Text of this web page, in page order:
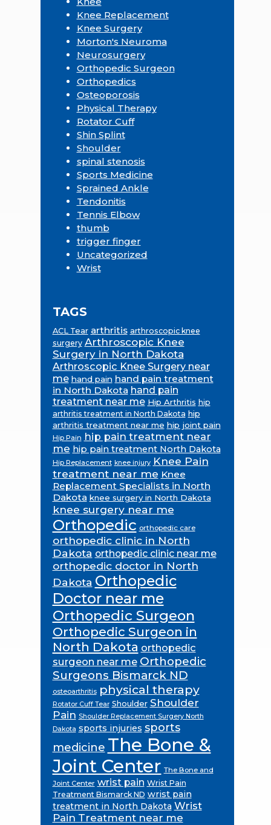
Knee Replacement
Knee Surgery
Morton's Neuroma
Neurosurgery
Orthopedic Surgeon
Orthopedics
Osteoporosis
Physical Therapy
Rotator Cuff
Shin Splint
Shoulder
spinal stenosis
Sports Medicine
Sprained Ankle
Tendonitis
Tennis Elbow
thumb
trigger finger
Uncategorized
Wrist
TAGS
ACL Tear arthritis arthroscopic knee
surgery Arthroscopic Knee
Surgery in North Dakota
Arthroscopic Knee Surgery near
me hand pain hand pain treatment
in North Dakota hand pain
treatment near me Hip Arthritis hip
arthritis treatment in North Dakota hip
arthritis treatment near me hip joint pain
Hip Pain hip pain treatment near
me hip pain treatment North Dakota
Hip Replacement knee injury Knee Pain
treatment near me Knee
Replacement Specialists in North
Dakota knee surgery in North Dakota
knee surgery near me
Orthopedic orthopedic care
orthopedic clinic in North
Dakota orthopedic clinic near me
orthopedic doctor in North
Dakota Orthopedic
Doctor near me
Orthopedic Surgeon
Orthopedic Surgeon in
North Dakota orthopedic
surgeon near me Orthopedic
Surgeons Bismarck ND
osteoarthritis physical therapy
Rotator Cuff Tear Shoulder Shoulder
Pain Shoulder Replacement Surgery North
Dakota sports injuries sports
medicine The Bone &
Joint Center The Bone and
Joint Center wrist pain Wrist Pain
Treatment Bismarck ND wrist pain
treatment in North Dakota Wrist
Pain Treatment near me